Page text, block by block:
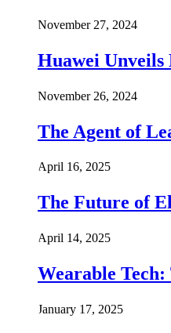
November 27, 2024
Huawei Unveils
November 26, 2024
The Agent of
April 16, 2025
The Future of
April 14, 2025
Wearable
January 17, 2025